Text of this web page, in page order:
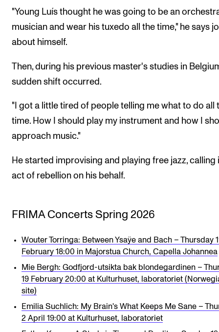
"Young Luís thought he was going to be an
musician and wear his tuxedo all the time," he says
about himself.
Then, during his previous master's studies in
sudden shift occurred.
"I got a little tired of people telling me what to do all
time. How I should play my instrument and how I
approach music."
He started improvising and playing free jazz, calling
act of rebellion on his behalf.
FRIMA Concerts Spring 2026
Wouter Torringa: Between Ysaÿe and Bach – Thursday
February 18:00 in Majorstua Church, Capella Johannea
Mie Bergh: Godfjord-utsikta bak blondegardinen –
19 February 20:00 at Kulturhuset, laboratoriet
site)
Emilia Suchlich: My Brain's What Keeps Me Sane –
2 April 19:00 at Kulturhuset, laboratoriet